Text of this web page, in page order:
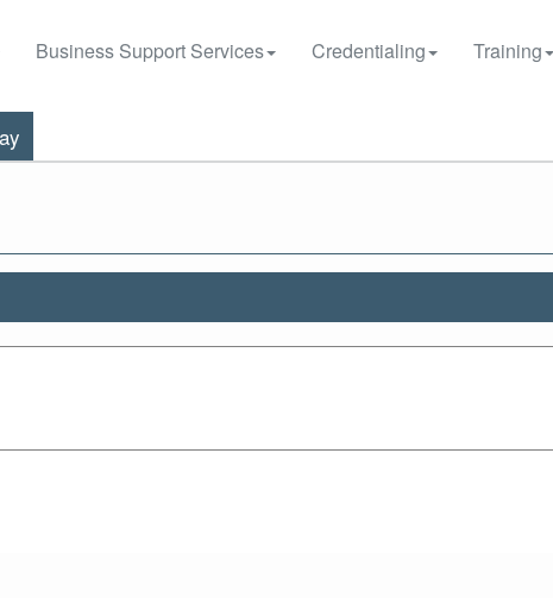
Business Support Services Credentialing Training